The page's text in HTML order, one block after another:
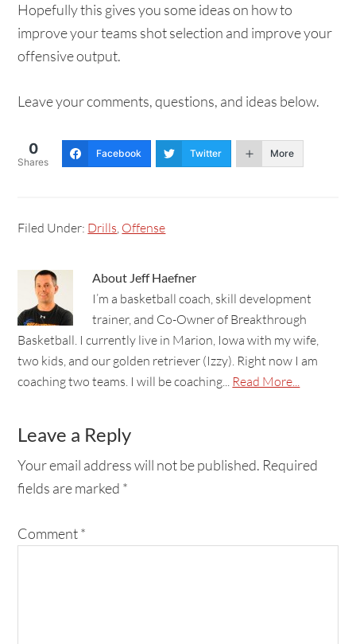
Hopefully this gives you some ideas on how to
improve your teams shot selection and improve your
offensive output.
Leave your comments, questions, and ideas below.
0
Shares
Facebook Twitter More
Filed Under: Drills, Offense
About Jeff Haefner
I’m a basketball coach, skill development
trainer, and Co-Owner of Breakthrough
Basketball. I currently live in Marion, Iowa with my wife,
two kids, and our golden retriever (Izzy). Right now I am
coaching two teams. I will be coaching... Read More...
Leave a Reply
Your email address will not be published. Required
fields are marked *
Comment*